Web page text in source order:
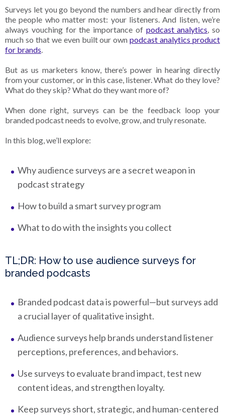
Surveys let you go beyond the numbers and hear directly from
the people who matter most: your listeners. And listen, we’re
always vouching for the importance of podcast analytics, so
much so that we even built our ownpodcast analytics product
for brands.
But as us marketers know, there’s power in hearing directly
from your customer, or in this case, listener. What do they love?
What do they skip? What do they want more of?
When done right, surveys can be the feedback loop your
branded podcast needs to evolve, grow, and truly resonate.
In this blog, we’ll explore:
Why audience surveys are a secret weapon in
podcast strategy
How to build a smart survey program
What to do with the insights you collect
TL;DR: How to use audience surveys for
branded podcasts
Branded podcast data is powerful—but surveys add
a crucial layer of qualitative insight.
Audience surveys help brands understand listener
perceptions, preferences, and behaviors.
Use surveys to evaluate brand impact, test new
content ideas, and strengthen loyalty.
Keep surveys short, strategic, and human-centered